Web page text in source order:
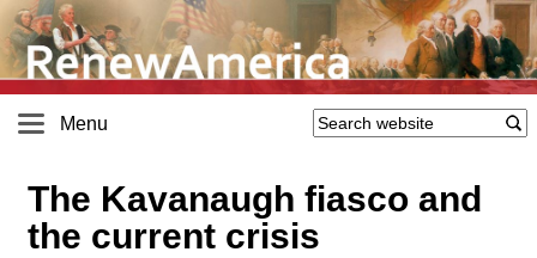
Menu
The Kavanaugh fiasco and
the current crisis